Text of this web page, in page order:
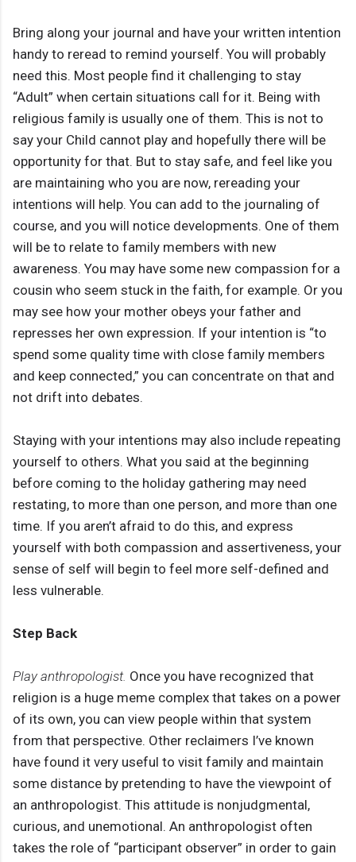
Bring along your journal and have your written intention
handy to reread to remind yourself. You will probably
need this. Most people find it challenging to stay
“Adult” when certain situations call for it. Being with
religious family is usually one of them. This is not to
say your Child cannot play and hopefully there will be
opportunity for that. But to stay safe, and feel like you
are maintaining who you are now, rereading your
intentions will help. You can add to the journaling of
course, and you will notice developments. One of them
will be to relate to family members with new
awareness. You may have some new compassion for a
cousin who seem stuck in the faith, for example. Or you
may see how your mother obeys your father and
represses her own expression. If your intention is “to
spend some quality time with close family members
and keep connected,” you can concentrate on that and
not drift into debates.
Staying with your intentions may also include repeating
yourself to others. What you said at the beginning
before coming to the holiday gathering may need
restating, to more than one person, and more than one
time. If you aren’t afraid to do this, and express
yourself with both compassion and assertiveness, your
sense of self will begin to feel more self-defined and
less vulnerable.
Step Back
Play anthropologist. Once you have recognized that
religion is a huge meme complex that takes on a power
of its own, you can view people within that system
from that perspective. Other reclaimers I’ve known
have found it very useful to visit family and maintain
some distance by pretending to have the viewpoint of
an anthropologist. This attitude is nonjudgmental,
curious, and unemotional. An anthropologist often
takes the role of “participant observer” in order to gain